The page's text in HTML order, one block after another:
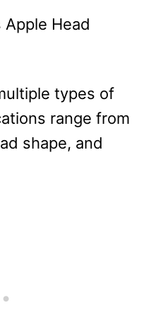
Head
types of
range from
shape, and